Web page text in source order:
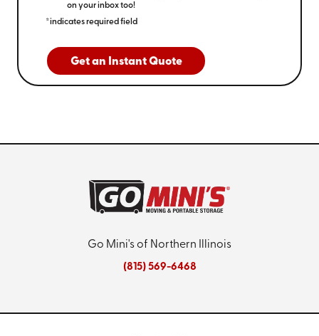
on your inbox too!
*indicates required field
Get an Instant Quote
Go Mini's of Northern Illinois
(815) 569-6468